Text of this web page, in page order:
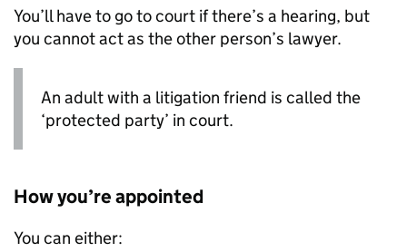
You’ll have to go to court if there’s a hearing, but
you cannot act as the other person’s lawyer.
An adult with a litigation friend is called the
‘protected party’ in court.
How you’re appointed
You can either: